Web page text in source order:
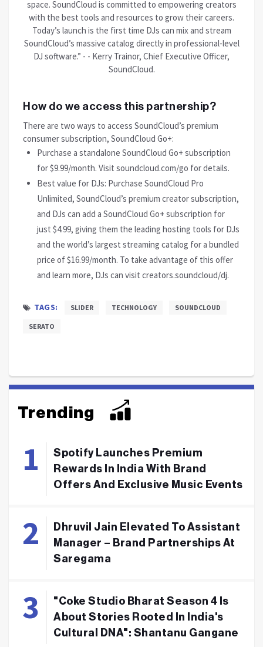
space. SoundCloud is committed to empowering creators
with the best tools and resources to grow their careers.
Today’s launch is the first time DJs can mix and stream
SoundCloud’s massive catalog directly in professional-level
DJ software.” - - Kerry Trainor, Chief Executive Officer,
SoundCloud.
How do we access this partnership?
There are two ways to access SoundCloud’s premium
consumer subscription, SoundCloud Go+:
Purchase a standalone SoundCloud Go+ subscription
for $9.99/month. Visit soundcloud.com/go for details.
Best value for DJs: Purchase SoundCloud Pro
Unlimited, SoundCloud’s premium creator subscription,
and DJs can add a SoundCloud Go+ subscription for
just $4.99, giving them the leading hosting tools for DJs
and the world’s largest streaming catalog for a bundled
price of $16.99/month. To take advantage of this offer
and learn more, DJs can visit creators.soundcloud/dj.
TAGS: SLIDER TECHNOLOGY SOUNDCLOUD
SERATO
Trending
Spotify Launches Premium
Rewards In India With Brand
Offers And Exclusive Music Events
Dhruvil Jain Elevated To Assistant
Manager – Brand Partnerships At
Saregama
"Coke Studio Bharat Season 4 Is
About Stories Rooted In India's
Cultural DNA": Shantanu Gangane